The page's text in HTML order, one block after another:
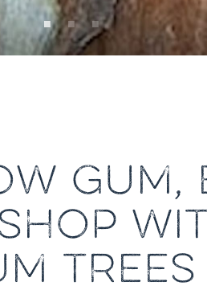
GUM,
TREES